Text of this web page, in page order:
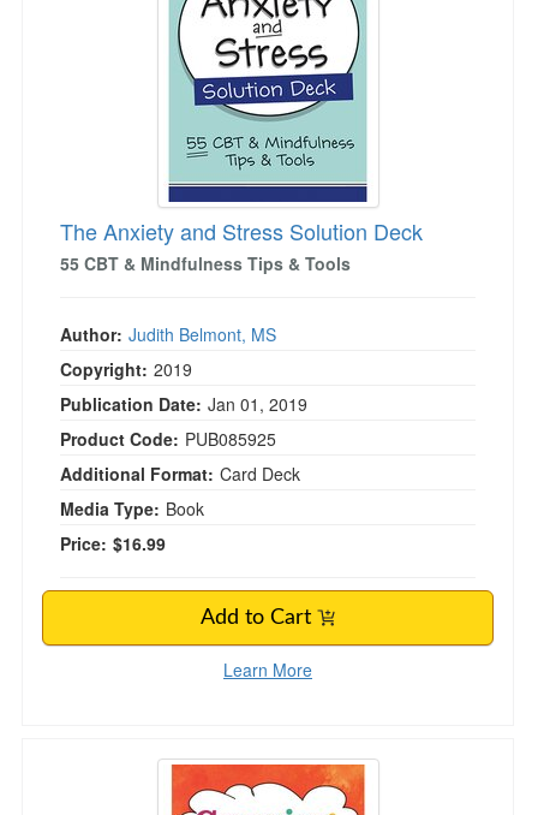
Psychologist
Social Worker
Physical Therapist
Occupational Therapist
Speech-Language Pathologist
In-Person Seminar
Magazine Subscription
Therapist.com Subscription
Free Worksheets
Tools/Toy/Games
DVD
The Anxiety and Stress Solution Deck
55 CBT & Mindfulness Tips & Tools
Author: Judith Belmont, MS
Copyright: 2019
Publication Date: Jan 01, 2019
Product Code: PUB085925
Additional Format: Card Deck
Media Type: Book
Price: $16.99
Add to Cart
Learn More
Growing Mindful, Second Edition